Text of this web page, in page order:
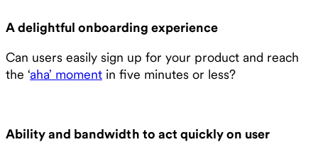
A delightful onboarding experience
Can users easily sign up for your product and reach
the ‘aha’ moment in five minutes or less?
Ability and bandwidth to act quickly on user